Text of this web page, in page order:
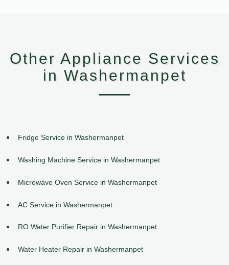
Other Appliance Services
in Washermanpet
Fridge Service in Washermanpet
Washing Machine Service in Washermanpet
Microwave Oven Service in Washermanpet
AC Service in Washermanpet
RO Water Purifier Repair in Washermanpet
Water Heater Repair in Washermanpet